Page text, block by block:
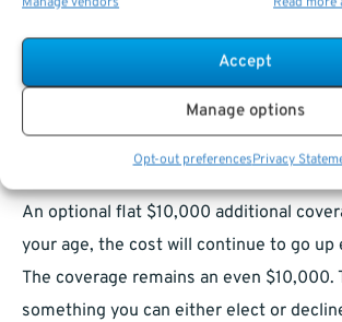
Accept
Manage options
Opt-out preferencesPrivacy
Beginning at age thirty-five it declines
per year until at the age of forty-five the
will end and all that remains is Basic
An optional flat $10,000 additional
your age, the cost will continue to go up
The coverage remains an even $10,000.
something you can either elect or